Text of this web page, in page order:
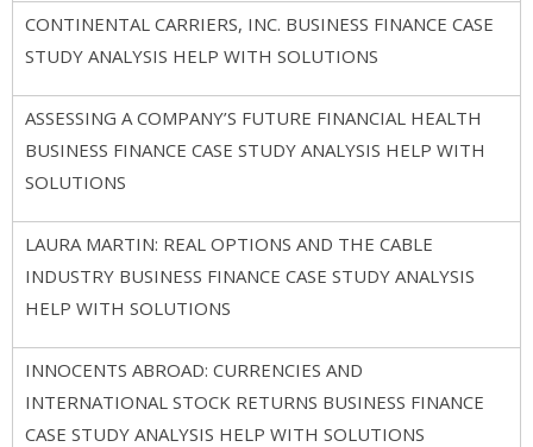
CONTINENTAL CARRIERS, INC. BUSINESS FINANCE CASE
STUDY ANALYSIS HELP WITH SOLUTIONS
ASSESSING A COMPANY’S FUTURE FINANCIAL HEALTH
BUSINESS FINANCE CASE STUDY ANALYSIS HELP WITH
SOLUTIONS
LAURA MARTIN: REAL OPTIONS AND THE CABLE
INDUSTRY BUSINESS FINANCE CASE STUDY ANALYSIS
HELP WITH SOLUTIONS
INNOCENTS ABROAD: CURRENCIES AND
INTERNATIONAL STOCK RETURNS BUSINESS FINANCE
CASE STUDY ANALYSIS HELP WITH SOLUTIONS